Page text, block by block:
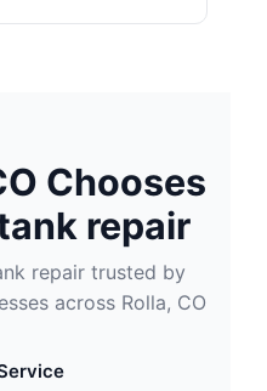
Chooses
repair
repair trusted by
across Rolla, CO